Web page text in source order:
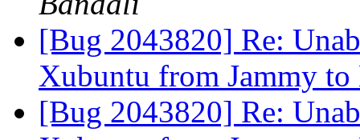
[Bug 2043820] Re:
Xubuntu from Jammy
[Bug 2043820] Re: